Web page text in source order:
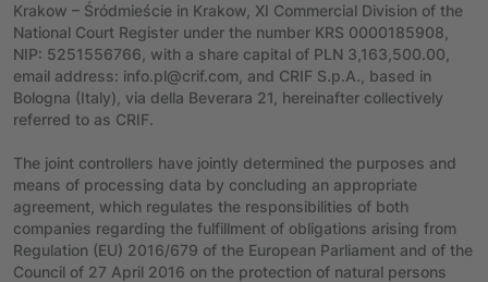
Krakow – Śródmieście in Krakow, XI Commercial Division of the
National Court Register under the number KRS 0000185908,
NIP: 5251556766, with a share capital of PLN 3,163,500.00,
email address: info.pl@crif.com, and CRIF S.p.A., based in
Bologna (Italy), via della Beverara 21, hereinafter collectively
referred to as CRIF.
The joint controllers have jointly determined the purposes and
means of processing data by concluding an appropriate
agreement, which regulates the responsibilities of both
companies regarding the fulfillment of obligations arising from
Regulation (EU) 2016/679 of the European Parliament and of the
Council of 27 April 2016 on the protection of natural persons